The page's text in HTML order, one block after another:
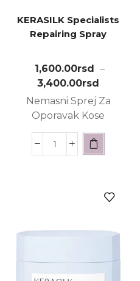
KERASILK Specialists
Repairing Spray
1,600.00rsd –
3,400.00rsd
Nemasni Sprej Za
Oporavak Kose